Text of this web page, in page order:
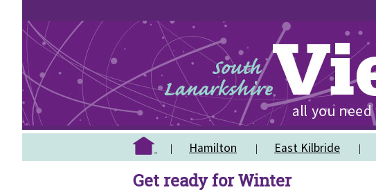
Hamilton East Kilbride
Get ready for Winter